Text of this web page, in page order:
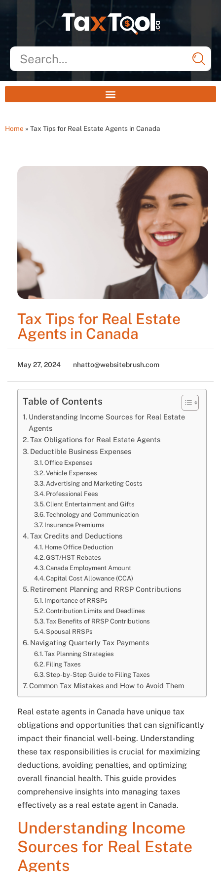
Home » Tax Tips for Real Estate Agents in Canada
Tax Tips for Real Estate
Agents in Canada
May 27, 2024 nhatto@websitebrush.com
Table of Contents
Understanding Income Sources for Real Estate
Agents
Tax Obligations for Real Estate Agents
Deductible Business Expenses
Office Expenses
Vehicle Expenses
Advertising and Marketing Costs
Professional Fees
Client Entertainment and Gifts
Technology and Communication
Insurance Premiums
Tax Credits and Deductions
Home Office Deduction
GST/HST Rebates
Canada Employment Amount
Capital Cost Allowance (CCA)
Retirement Planning and RRSP Contributions
Importance of RRSPs
Contribution Limits and Deadlines
Tax Benefits of RRSP Contributions
Spousal RRSPs
Navigating Quarterly Tax Payments
Tax Planning Strategies
Filing Taxes
Step-by-Step Guide to Filing Taxes
Common Tax Mistakes and How to Avoid Them
Real estate agents in Canada have unique tax
obligations and opportunities that can significantly
impact their financial well-being. Understanding
these tax responsibilities is crucial for maximizing
deductions, avoiding penalties, and optimizing
overall financial health. This guide provides
comprehensive insights into managing taxes
effectively as a real estate agent in Canada.
Understanding Income
Sources for Real Estate
Agents